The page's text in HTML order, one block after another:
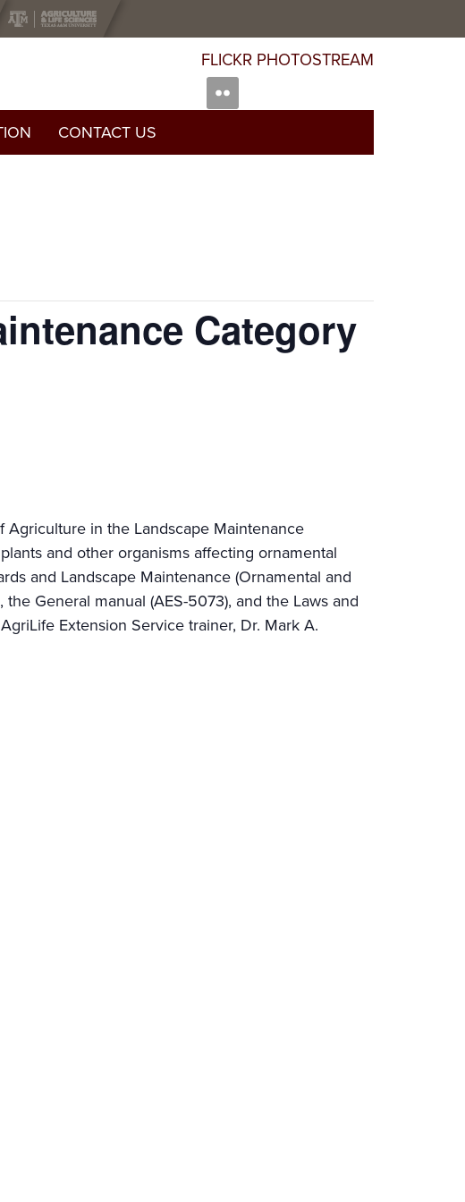
FLICKR PHOTOSTREAM
CONTACT US
Category
in the Landscape Maintenance
and other organisms affecting ornamental
and Landscape Maintenance (Ornamental and
General manual (AES-5073), and the Laws and
Extension Service trainer, Dr. Mark A.